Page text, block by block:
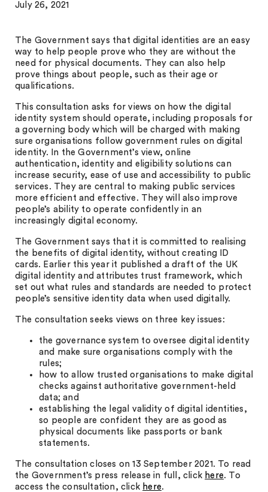
July 26, 2021
The Government says that digital identities are an easy
way to help people prove who they are without the
need for physical documents. They can also help
prove things about people, such as their age or
qualifications.
This consultation asks for views on how the digital
identity system should operate, including proposals for
a governing body which will be charged with making
sure organisations follow government rules on digital
identity. In the Government’s view, online
authentication, identity and eligibility solutions can
increase security, ease of use and accessibility to public
services. They are central to making public services
more efficient and effective. They will also improve
people’s ability to operate confidently in an
increasingly digital economy.
The Government says that it is committed to realising
the benefits of digital identity, without creating ID
cards. Earlier this year it published a draft of the UK
digital identity and attributes trust framework, which
set out what rules and standards are needed to protect
people’s sensitive identity data when used digitally.
The consultation seeks views on three key issues:
the governance system to oversee digital identity
and make sure organisations comply with the
rules;
how to allow trusted organisations to make digital
checks against authoritative government-held
data; and
establishing the legal validity of digital identities,
so people are confident they are as good as
physical documents like passports or bank
statements.
The consultation closes on 13 September 2021. To read
the Government’s press release in full, click here. To
access the consultation, click here.